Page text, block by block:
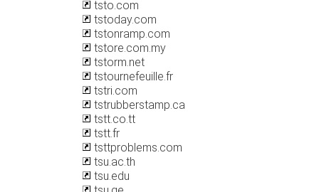
tsto.com
tstoday.com
tstonramp.com
tstore.com.my
tstorm.net
tstournefeuille.fr
tstri.com
tstrubberstamp.ca
tstt.co.tt
tstt.fr
tsttproblems.com
tsu.ac.th
tsu.edu